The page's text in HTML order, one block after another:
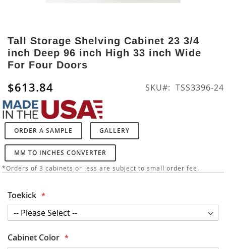
to
the
beginning
of
images
gallery
Tall Storage Shelving Cabinet 23 3/4
inch Deep 96 inch High 33 inch Wide
For Four Doors
$613.84 SKU TSS3396-24
ORDER A SAMPLE GALLERY
MM TO INCHES CONVERTER
*Orders of 3 cabinets or less are subject to small order fee.
Toekick
Cabinet Color